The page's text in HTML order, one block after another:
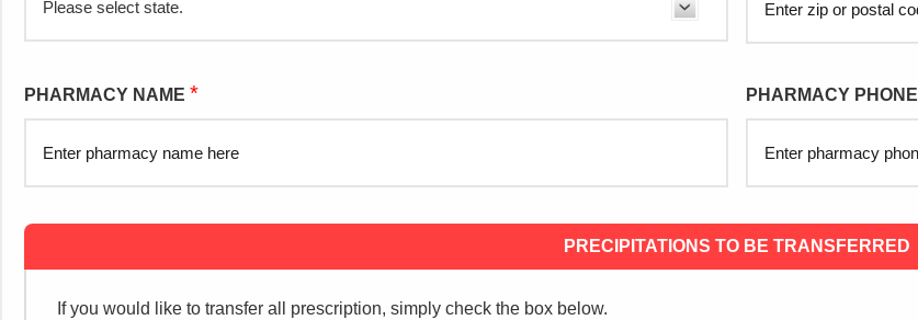
PHARMACY NAME * PHARMACY PHONE
PRECIPITATIONS TO BE TRANSFERRED
If you would like to transfer all prescription, simply check the box below.